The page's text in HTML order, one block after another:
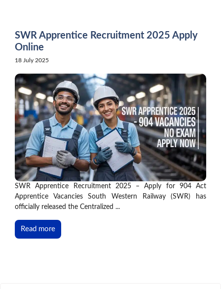
SWR Apprentice Recruitment 2025 Apply
Online
18 July 2025
SWR Apprentice Recruitment 2025 – Apply for 904 Act
Apprentice Vacancies South Western Railway (SWR) has
officially released the Centralized ...
Read more